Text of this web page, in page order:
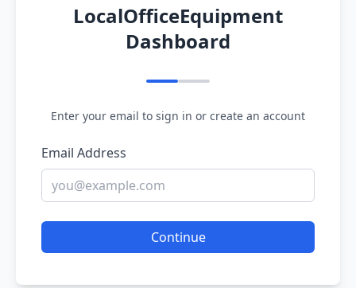
LocalOfficeEquipment
Dashboard
Enter your email to sign in or create an account
Email Address
Continue